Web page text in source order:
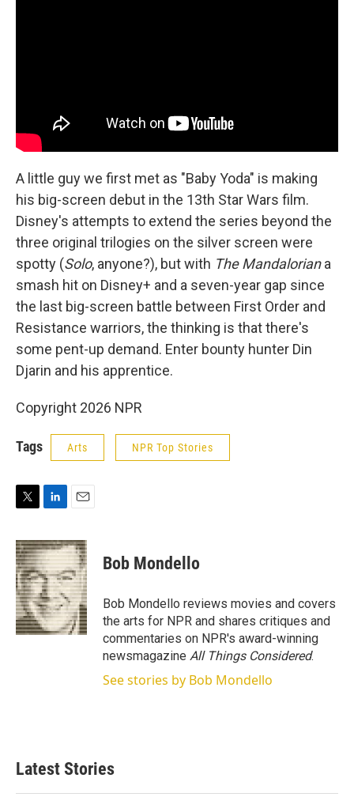
A little guy we first met as "Baby Yoda" is making
his big-screen debut in the 13th Star Wars film.
Disney's attempts to extend the series beyond the
three original trilogies on the silver screen were
spotty (Solo, anyone?), but with The Mandaloriana
smash hit on Disney+ and a seven-year gap since
the last big-screen battle between First Order and
Resistance warriors, the thinking is that there's
some pent-up demand. Enter bounty hunter Din
Djarin and his apprentice.
Copyright 2026 NPR
Tags Arts NPR Top Stories
T
i
t
t
e
r
L
n
k
e
d
I
n
E
a
i
l
Bob Mondello
Bob Mondello reviews movies and covers
the arts for NPR and shares critiques and
commentaries on NPR's award-winning
newsmagazine All Things Considered.
See stories by Bob Mondello
Latest Stories